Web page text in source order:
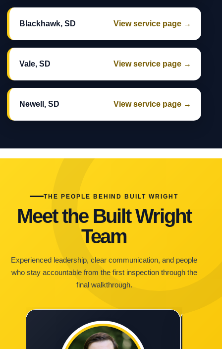
Blackhawk, SD View service page →
Vale, SD View service page →
Newell, SD View service page →
THE PEOPLE BEHIND BUILT WRIGHT
Meet the Built Wright
Team
Experienced leadership, clear communication, and people
who stay accountable from the first inspection through the
final walkthrough.